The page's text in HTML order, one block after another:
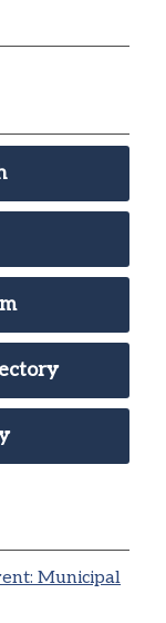
Municipal